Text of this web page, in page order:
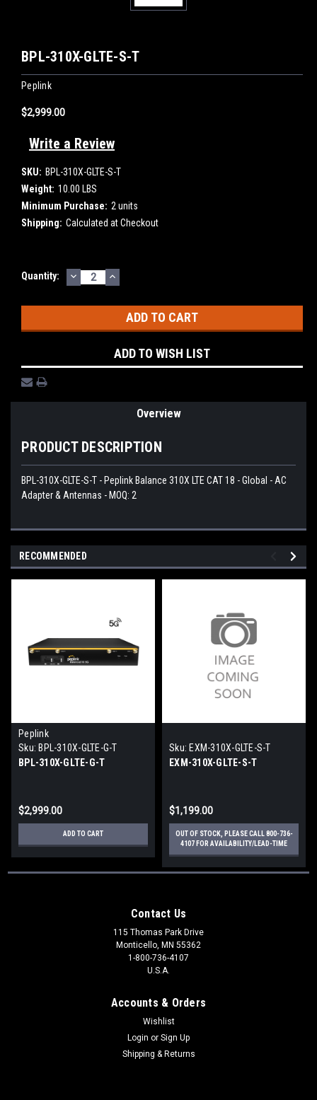
BPL-310X-GLTE-S-T
Peplink
$2,999.00
Write a Review
SKU: BPL-310X-GLTE-S-T
Weight: 10.00 LBS
Minimum Purchase: 2 units
Shipping: Calculated at Checkout
Current
Quantity: DECREASE
QUANTITY:
INCREASE
QUANTITY:
ADD TO WISH LIST
Overview
PRODUCT DESCRIPTION
BPL-310X-GLTE-S-T - Peplink Balance 310X LTE CAT 18 - Global - AC
Adapter & Antennas - MOQ: 2
RECOMMENDED
Peplink
Sku: BPL-310X-GLTE-G-T
BPL-310X-GLTE-G-T
$2,999.00
ADD TO CART
Sku: EXM-310X-GLTE-S-T
EXM-310X-GLTE-S-T
$1,199.00
OUT OF STOCK, PLEASE CALL 800-736-
4107 FOR AVAILABILITY/LEAD-TIME
Contact Us
115 Thomas Park Drive
Monticello, MN 55362
1-800-736-4107
U.S.A.
Accounts & Orders
Wishlist
Login or Sign Up
Shipping & Returns